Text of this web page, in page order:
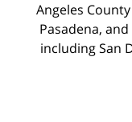
Angeles
Pasadena,
including San